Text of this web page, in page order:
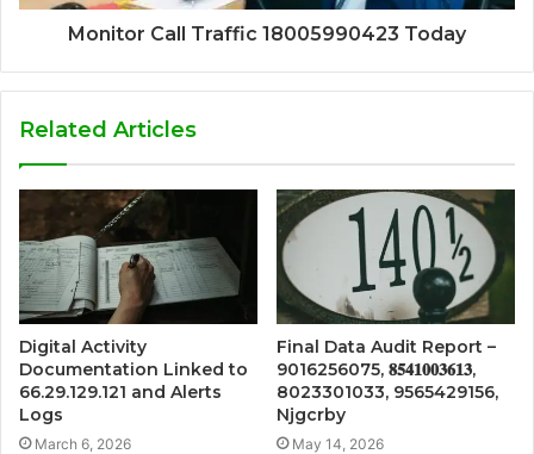
Monitor Call Traffic 18005990423 Today
Related Articles
Digital Activity
Documentation Linked to
66.29.129.121 and Alerts
Logs
March 6, 2026
Final Data Audit Report –
9016256075, 𝟖𝟓𝟒𝟏𝟎𝟎𝟑𝟔𝟏𝟑,
8023301033, 9565429156,
Njgcrby
May 14, 2026